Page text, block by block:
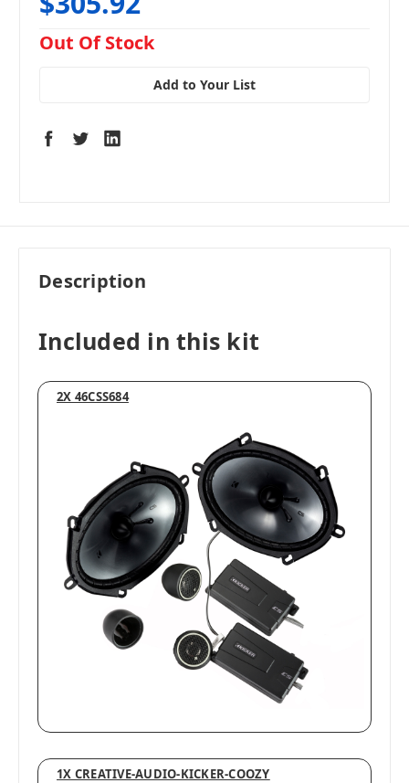
in
Out Of Stock
Add to Your List
Description
Included in this kit
2X 46CSS684
1X CREATIVE-AUDIO-KICKER-COOZY